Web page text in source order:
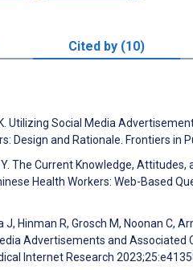
Cited by (10)
Utilizing Social Media
Design and Rationale. Frontiers in
Y. The Current Knowledge,
Health Workers: Web-Based
J, Hinman R, Grosch M, Noonan C,
Advertisements and Associated
Internet Research